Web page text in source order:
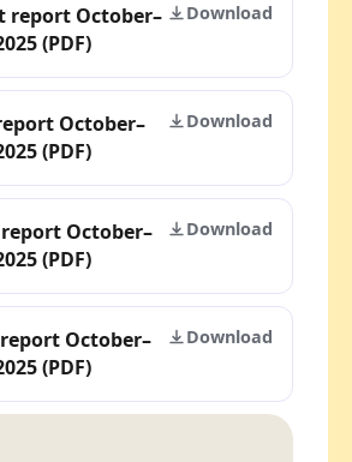
report October–
(PDF)
Download
October–
(PDF)
Download
October–
(PDF)
Download
October–
(PDF)
Download